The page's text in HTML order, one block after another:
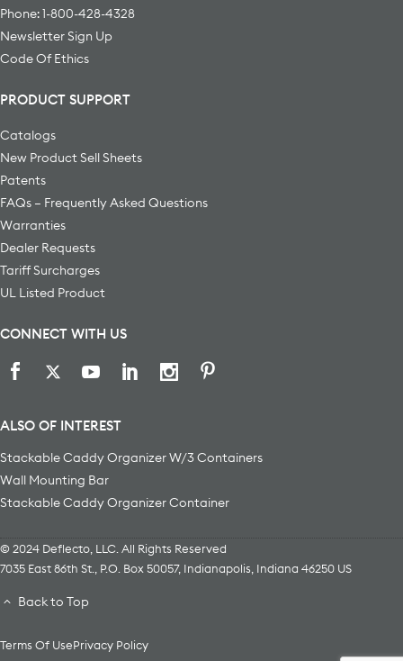
Phone: 1-800-428-4328
Newsletter Sign Up
Code Of Ethics
PRODUCT SUPPORT
Catalogs
New Product Sell Sheets
Patents
FAQs – Frequently Asked Questions
Warranties
Dealer Requests
Tariff Surcharges
UL Listed Product
CONNECT WITH US
ALSO OF INTEREST
Stackable Caddy Organizer W/3 Containers
Wall Mounting Bar
Stackable Caddy Organizer Container
© 2024 Deflecto, LLC. All Rights Reserved
7035 East 86th St., P.O. Box 50057, Indianapolis Indiana 46250 US
Terms Of UsePrivacy Policy
Back to Top